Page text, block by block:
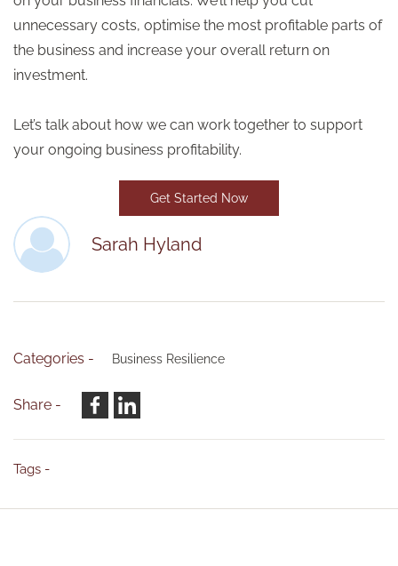
unnecessary costs, optimise the most profitable parts of
the business and increase your overall return on
investment.
Let’s talk about how we can work together to support
your ongoing business profitability.
Get Started Now
Sarah Hyland
Categories - Business Resilience
Share -
Tags -